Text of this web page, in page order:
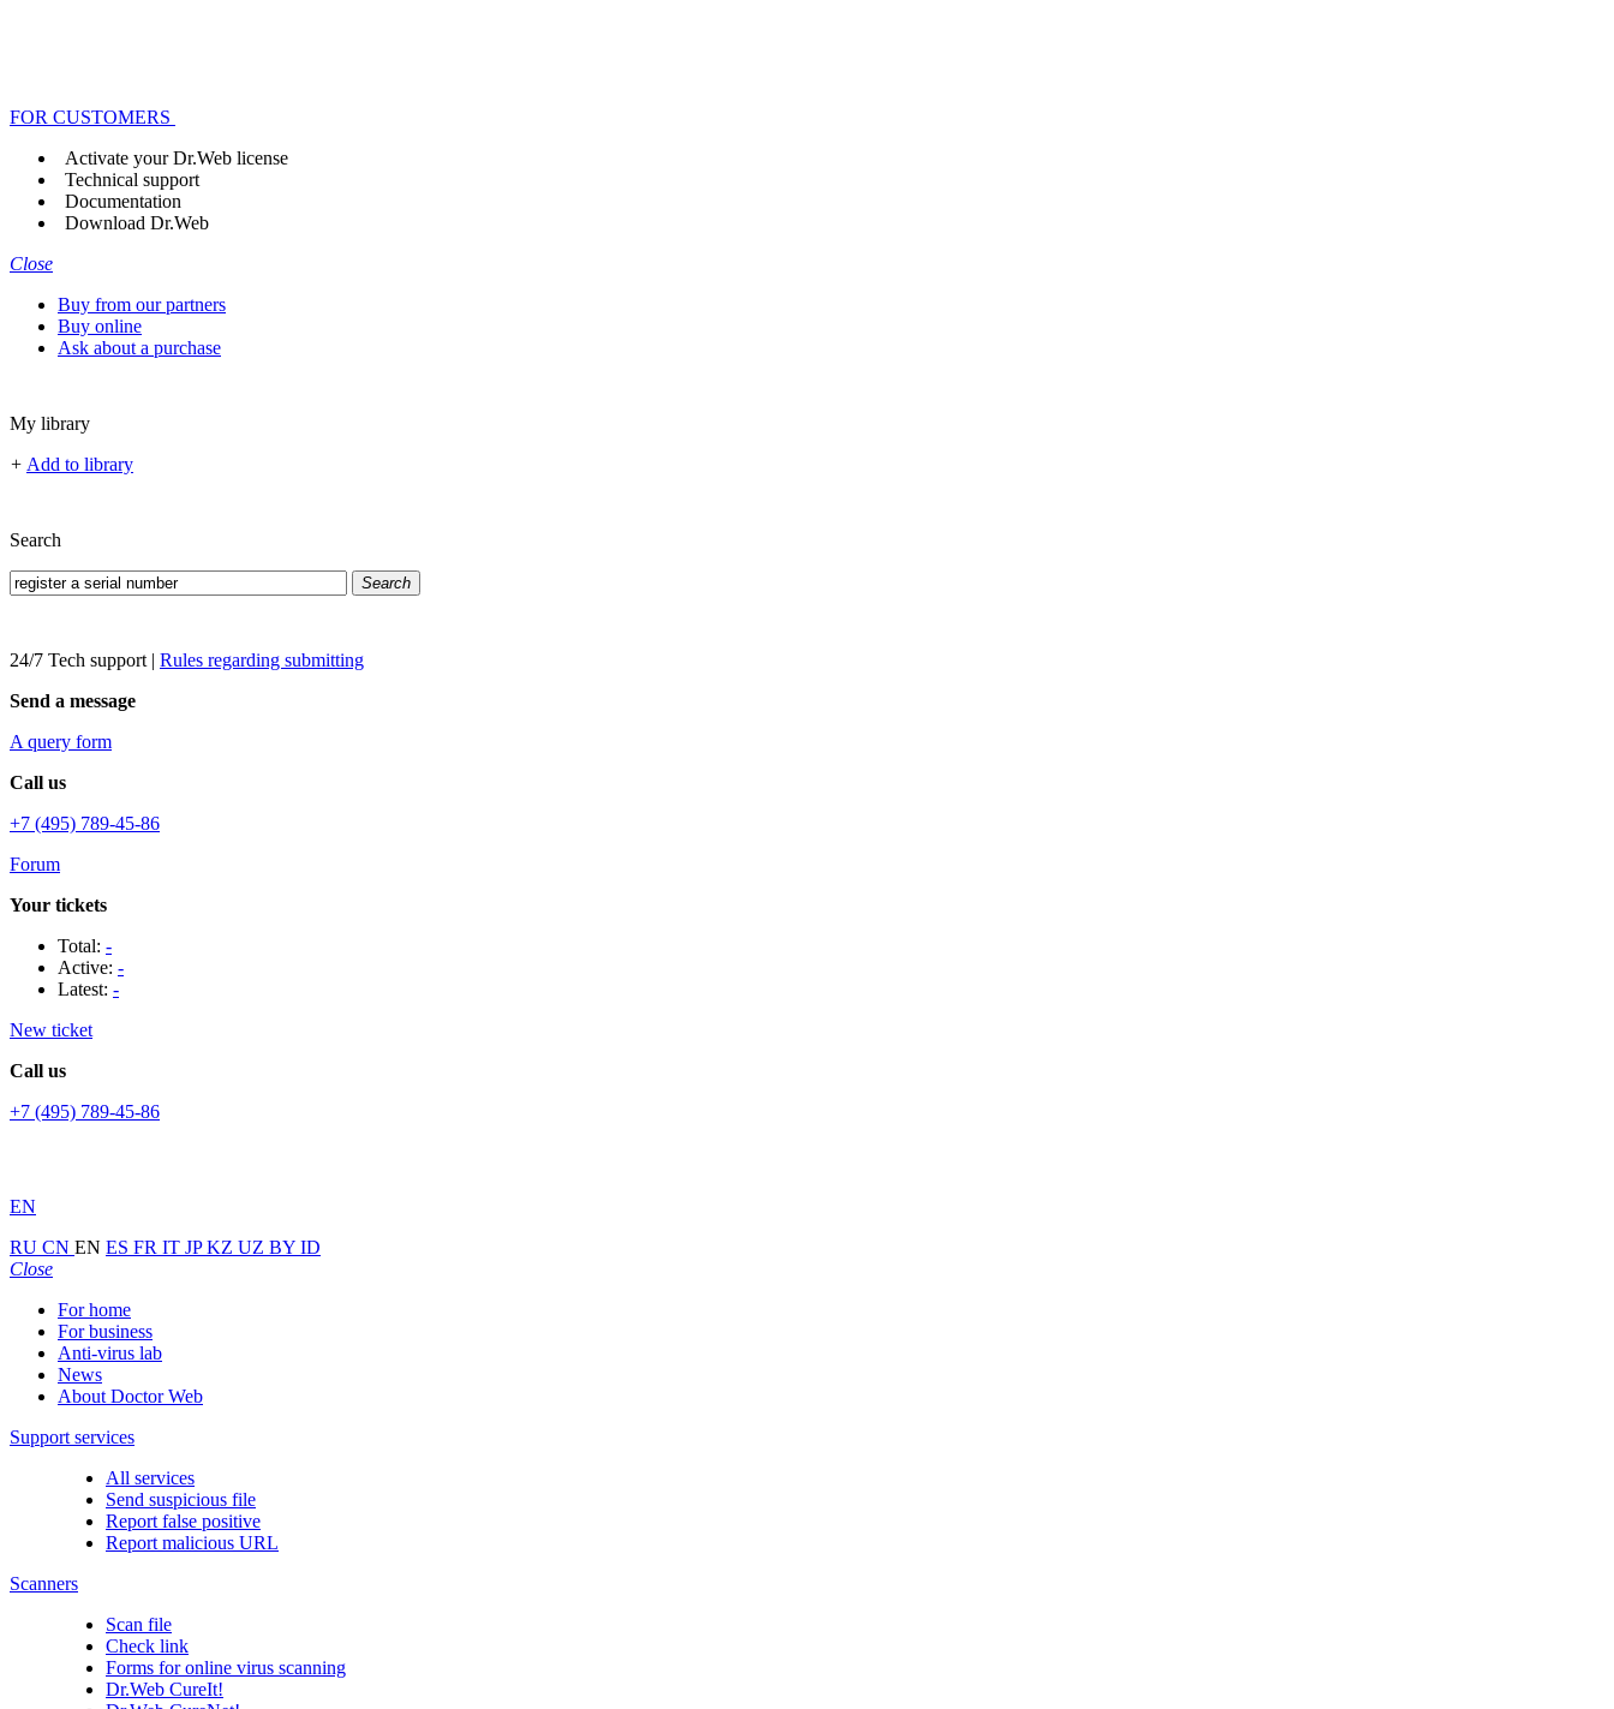
FOR CUSTOMERS
Activate your Dr.Web license
Technical support
Documentation
Download Dr.Web
Close
Buy from our partners
Buy online
Ask about a purchase
My library
+ Add to library
Search
Search
24/7 Tech support | Rules regarding submitting
Send a message
A query form
Call us
+7 (495) 789-45-86
Forum
Your tickets
Total: -
Active: -
Latest: -
New ticket
Call us
+7 (495) 789-45-86
EN
RU CN EN ES FR IT JPKZ UZ BY ID
Close
For home
For business
Anti-virus lab
News
About Doctor Web
Support services
All services
Send suspicious file
Report false positive
Report malicious URL
Scanners
Scan file
Check link
Forms for online virus scanning
Dr.Web CureIt!